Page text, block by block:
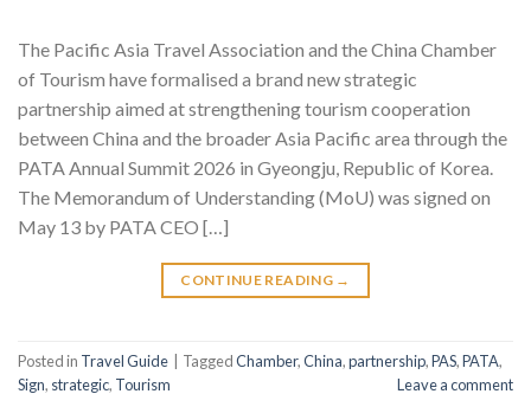
The Pacific Asia Travel Association and the China Chamber
of Tourism have formalised a brand new strategic
partnership aimed at strengthening tourism cooperation
between China and the broader Asia Pacific area through the
PATA Annual Summit 2026 in Gyeongju, Republic of Korea.
The Memorandum of Understanding (MoU) was signed on
May 13 by PATA CEO […]
CONTINUE READING →
Posted in Travel Guide TaggedChamber,China,partnership,PAS,PATA,
Sign, strategic, Tourism Leave a comment